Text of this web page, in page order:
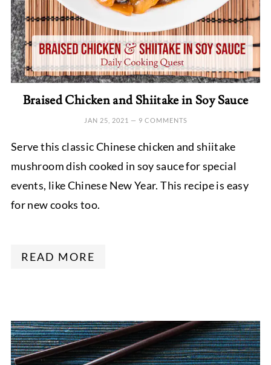
Braised Chicken and Shiitake in Soy Sauce
JAN 25, 2021 — 9 COMMENTS
Serve this classic Chinese chicken and shiitake
mushroom dish cooked in soy sauce for special
events, like Chinese New Year. This recipe is easy
for new cooks too.
READ MORE